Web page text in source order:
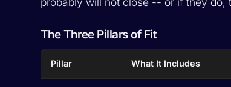
The Three Pillars of Fit
Pillar What It Includes